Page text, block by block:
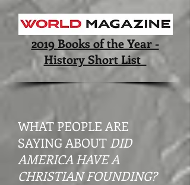
2019 Books of the Year -
History Short List
WHAT PEOPLE ARE
SAYING ABOUT DID
AMERICA HAVE A
CHRISTIAN FOUNDING?